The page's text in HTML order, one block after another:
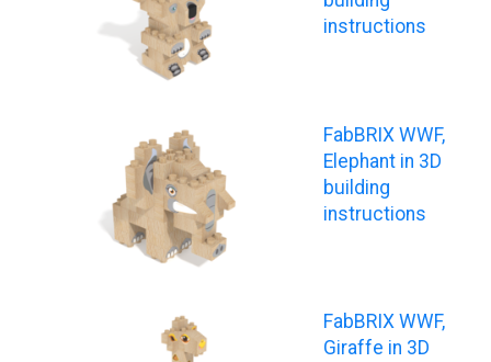
instructions
FabBRIX WWF,
Elephant in 3D
building
instructions
FabBRIX WWF,
Giraffe in 3D